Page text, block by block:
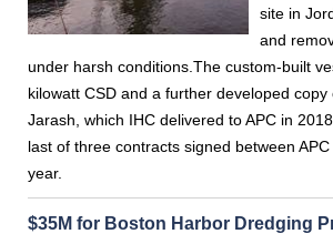
site in
and
under harsh conditions.The custom-built
kilowatt CSD and a further developed
Jarash, which IHC delivered to APC in
last of three contracts signed between
year.
$35M for Boston Harbor Dredging